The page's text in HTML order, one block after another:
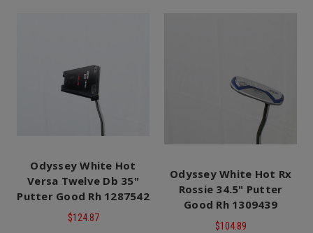
Odyssey White Hot
Versa Twelve Db 35"
Putter Good Rh 1287542
$124.87
Odyssey White Hot Rx
Rossie 34.5" Putter
Good Rh 1309439
$104.89